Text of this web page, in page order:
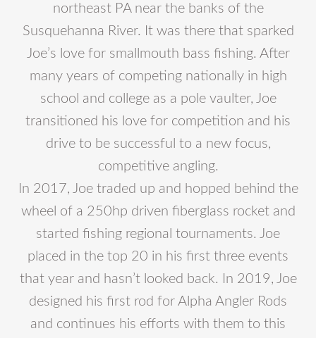
northeast PA near the banks of the
Susquehanna River. It was there that sparked
Joe’s love for smallmouth bass fishing. After
many years of competing nationally in high
school and college as a pole vaulter, Joe
transitioned his love for competition and his
drive to be successful to a new focus,
competitive angling.
In 2017, Joe traded up and hopped behind the
wheel of a 250hp driven fiberglass rocket and
started fishing regional tournaments. Joe
placed in the top 20 in his first three events
that year and hasn’t looked back. In 2019, Joe
designed his first rod for Alpha Angler Rods
and continues his efforts with them to this